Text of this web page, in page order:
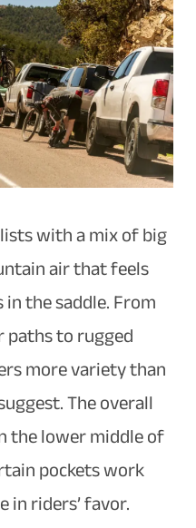
with a mix of big
air that feels
the saddle. From
to rugged
more variety than
The overall
the lower middle of
pockets work
in riders’ favor.​